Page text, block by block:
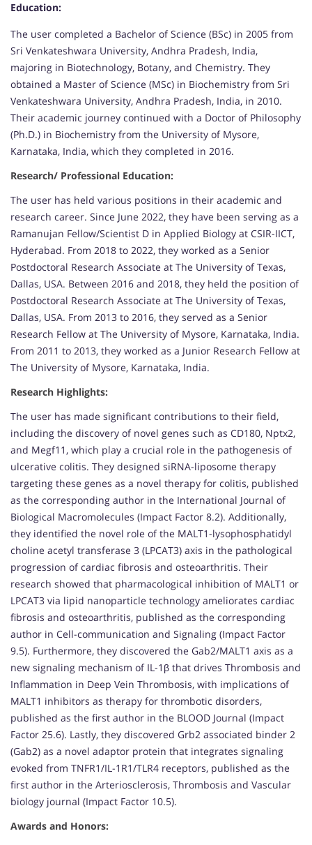
Education:
The user completed a Bachelor of Science (BSc) in 2005 from
Sri Venkateshwara University, Andhra Pradesh, India,
majoring in Biotechnology, Botany, and Chemistry. They
obtained a Master of Science (MSc) in Biochemistry from Sri
Venkateshwara University, Andhra Pradesh, India, in 2010.
Their academic journey continued with a Doctor of Philosophy
(Ph.D.) in Biochemistry from the University of Mysore,
Karnataka, India, which they completed in 2016.
Research/ Professional Education:
The user has held various positions in their academic and
research career. Since June 2022, they have been serving as a
Ramanujan Fellow/Scientist D in Applied Biology at CSIR-IICT,
Hyderabad. From 2018 to 2022, they worked as a Senior
Postdoctoral Research Associate at The University of Texas,
Dallas, USA. Between 2016 and 2018, they held the position of
Postdoctoral Research Associate at The University of Texas,
Dallas, USA. From 2013 to 2016, they served as a Senior
Research Fellow at The University of Mysore, Karnataka, India.
From 2011 to 2013, they worked as a Junior Research Fellow at
The University of Mysore, Karnataka, India.
Research Highlights:
The user has made significant contributions to their field,
including the discovery of novel genes such as CD180, Nptx2,
and Megf11, which play a crucial role in the pathogenesis of
ulcerative colitis. They designed siRNA-liposome therapy
targeting these genes as a novel therapy for colitis, published
as the corresponding author in the International Journal of
Biological Macromolecules (Impact Factor 8.2). Additionally,
they identified the novel role of the MALT1-lysophosphatidyl
choline acetyl transferase 3 (LPCAT3) axis in the pathological
progression of cardiac fibrosis and osteoarthritis. Their
research showed that pharmacological inhibition of MALT1 or
LPCAT3 via lipid nanoparticle technology ameliorates cardiac
fibrosis and osteoarthritis, published as the corresponding
author in Cell-communication and Signaling (Impact Factor
9.5). Furthermore, they discovered the Gab2/MALT1 axis as a
new signaling mechanism of IL-1β that drives Thrombosis and
Inflammation in Deep Vein Thrombosis, with implications of
MALT1 inhibitors as therapy for thrombotic disorders,
published as the first author in the BLOOD Journal (Impact
Factor 25.6). Lastly, they discovered Grb2 associated binder 2
(Gab2) as a novel adaptor protein that integrates signaling
evoked from TNFR1/IL-1R1/TLR4 receptors, published as the
first author in the Arteriosclerosis, Thrombosis and Vascular
biology journal (Impact Factor 10.5).
Awards and Honors: